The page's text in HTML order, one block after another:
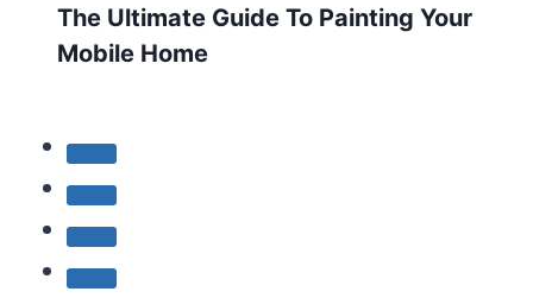
The Ultimate Guide To Painting Your
Mobile Home